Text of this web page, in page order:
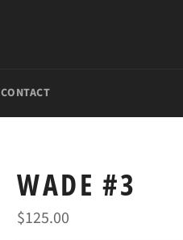
CONTACT
WADE #3
Regular
price
$125.00